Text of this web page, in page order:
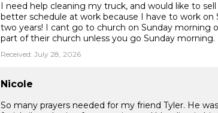
I need help cleaning my truck, and would like to
better schedule at work because I have to work on
two years! I cant go to church on Sunday morning
part of their church unless you go Sunday morning.
Received: July 28, 2026
Nicole
So many prayers needed for my friend Tyler. He